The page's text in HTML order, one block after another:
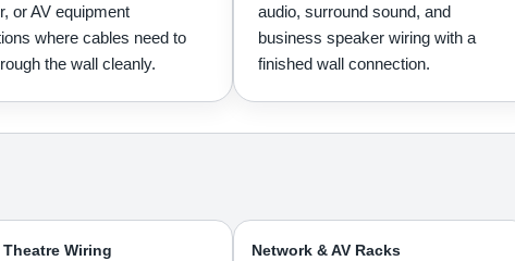
or AV equipment
where cables need to
the wall cleanly.
audio, surround sound, and
business speaker wiring with a
finished wall connection.
Theatre Wiring
Network & AV Racks